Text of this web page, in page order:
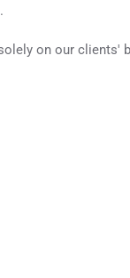
on our clients'